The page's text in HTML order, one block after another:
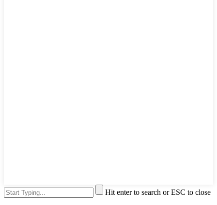
Hit enter to search or ESC to close